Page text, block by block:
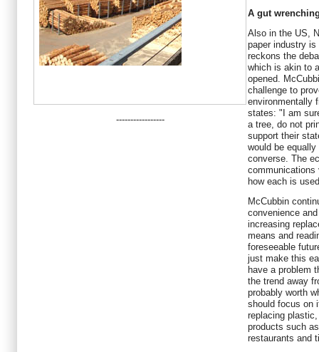
-----------------
A gut
Also in the US,
paper industry
reckons the
which is akin to
opened.
challenge to
environmentally
states: "I am
a tree, do not
support their
would be
converse. The
communications
how each is
McCubbin
convenience
increasing
means and
foreseeable
just make this
have a problem
the trend away
probably worth
should focus on
replacing
products such
restaurants and